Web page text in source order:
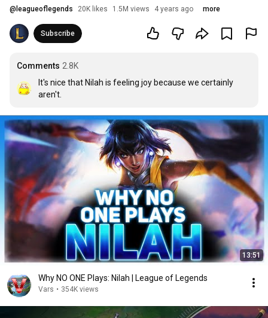
@ leagueoflegends 20K likes 1.5M views 4 years ago more
Subscribe
Comments 2.8K
It's nice that Nilah is feeling joy because we certainly
aren't.
13:51
Why NO ONE Plays: Nilah | League of Legends
Vars • 354K views